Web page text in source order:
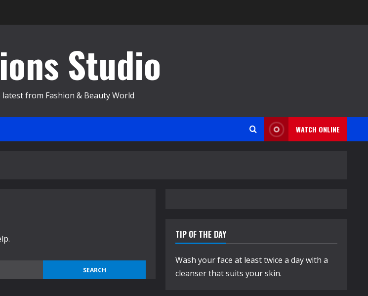
Studio
from Fashion & Beauty World
WATCH ONLINE
TIP OF THE DAY
Wash your face at least twice a day with a
cleanser that suits your skin.